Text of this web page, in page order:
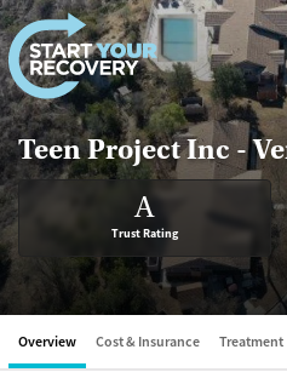
Skip to content
Teen Project Inc -
A
Trust Rating
Overview Cost & Insurance Treatment